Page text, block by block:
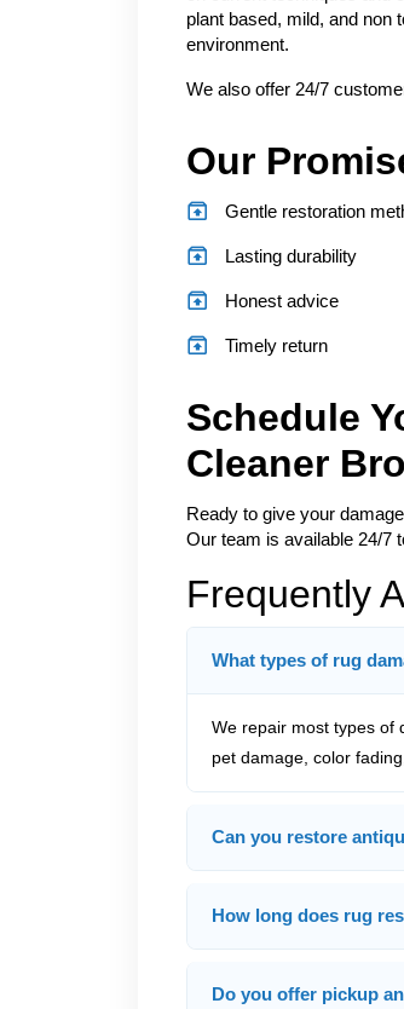
plant based, mild, and non
environment.
We also offer 24/7
Our
Gentle restoration
Lasting durability
Honest advice
Timely return
Schedule
Cleaner
Ready to give your
Our team is available 24/7
Frequently
What types of rug
We repair most types of
pet damage, color
Can you restore
How long does rug
Do you offer pickup